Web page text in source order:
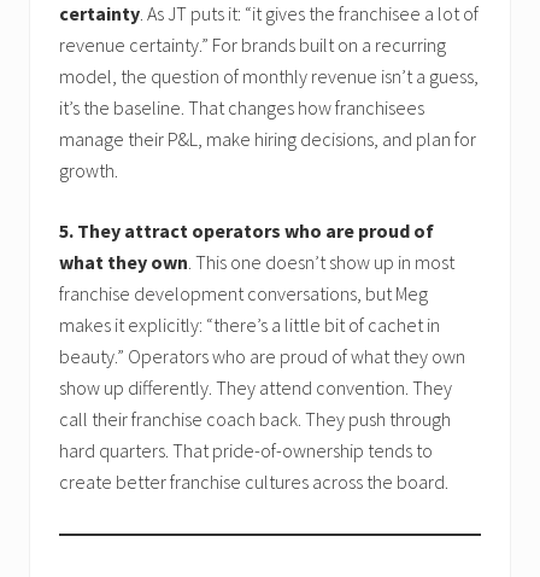
certainty. As JT puts it: “it gives the franchisee a lot of
revenue certainty.” For brands built on a recurring
model, the question of monthly revenue isn’t a guess,
it’s the baseline. That changes how franchisees
manage their P&L, make hiring decisions, and plan for
growth.
5. They attract operators who are proud of
what they own. This one doesn’t show up in most
franchise development conversations, but Meg
makes it explicitly: “there’s a little bit of cachet in
beauty.” Operators who are proud of what they own
show up differently. They attend convention. They
call their franchise coach back. They push through
hard quarters. That pride-of-ownership tends to
create better franchise cultures across the board.